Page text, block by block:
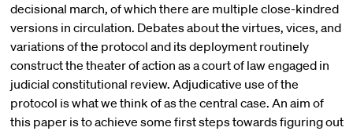
decisional march, of which there are multiple close-kindred
versions in circulation. Debates about the virtues, vices, and
variations of the protocol and its deployment routinely
construct the theater of action as a court of law engaged in
judicial constitutional review. Adjudicative use of the
protocol is what we think of as the central case. An aim of
this paper is to achieve some first steps towards figuring out